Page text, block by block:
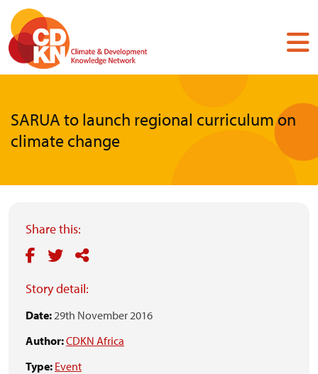
Skip
main
content
SARUA to launch regional curriculum on
climate change
Share this:
Story detail:
Date:29th November 2016
Author:CDKN Africa
Type: Event